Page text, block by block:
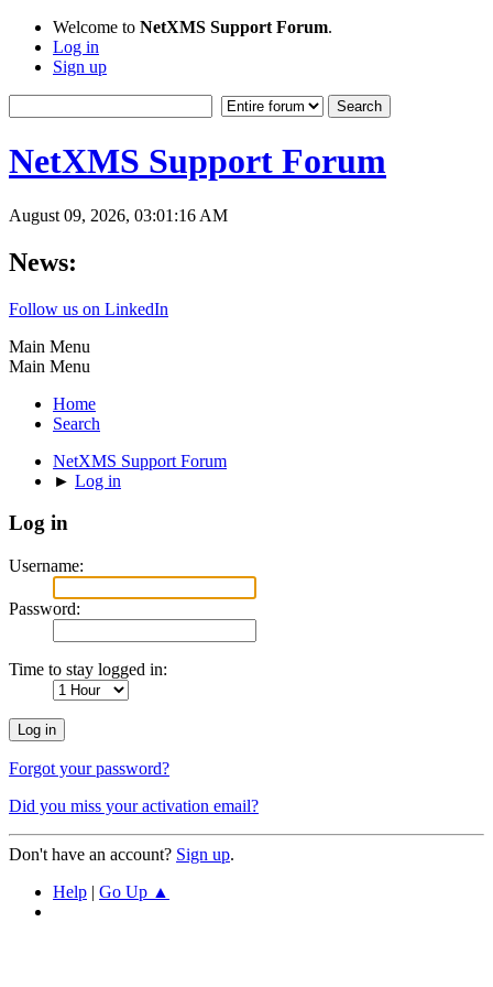
Welcome to NetXMS Support Forum.
Log in
Sign up
NetXMS Support Forum
August 09, 2026, 03:01:16 AM
News:
Follow us on LinkedIn
Main Menu
Main Menu
Home
Search
NetXMS Support Forum
► Log in
Log in
Username:
Password:
Time to stay logged in:
Forgot your password?
Did you miss your activation email?
Don't have an account? Sign up.
Help | Go Up ▲